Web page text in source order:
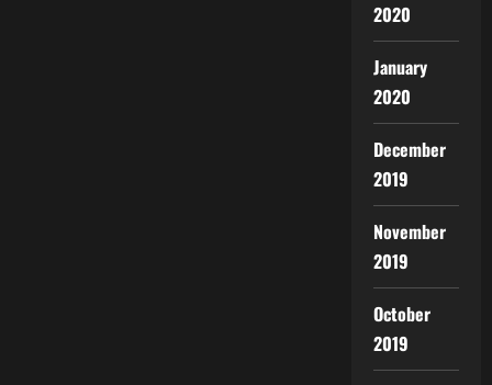
2020
January
2020
December
2019
November
2019
October
2019